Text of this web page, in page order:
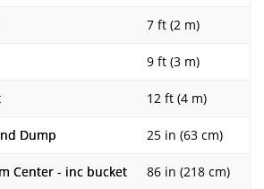
7 ft (2 m)
9 ft (3 m)
12 ft (4 m)
Dump 25 in (63 cm)
Center - inc bucket 86 in (218 cm)